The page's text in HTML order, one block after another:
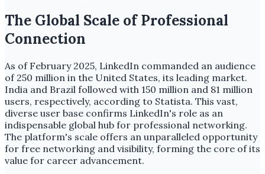
The Global Scale of Professional
Connection
As of February 2025, LinkedIn commanded an audience
of 250 million in the United States, its leading market.
India and Brazil followed with 150 million and 81 million
users, respectively, according to Statista. This vast,
diverse user base confirms LinkedIn's role as an
indispensable global hub for professional networking.
The platform's scale offers an unparalleled opportunity
for free networking and visibility, forming the core of its
value for career advancement.